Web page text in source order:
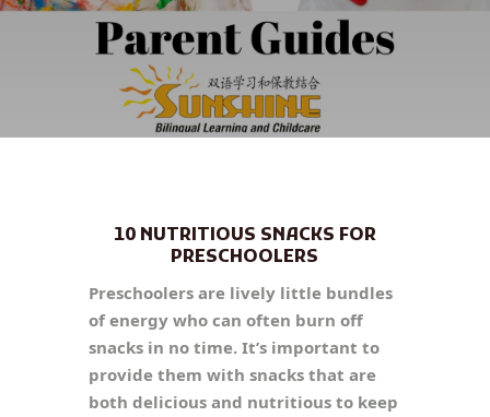
10 NUTRITIOUS SNACKS FOR
PRESCHOOLERS
Preschoolers are lively little bundles
of energy who can often burn off
snacks in no time. It’s important to
provide them with snacks that are
both delicious and nutritious to keep